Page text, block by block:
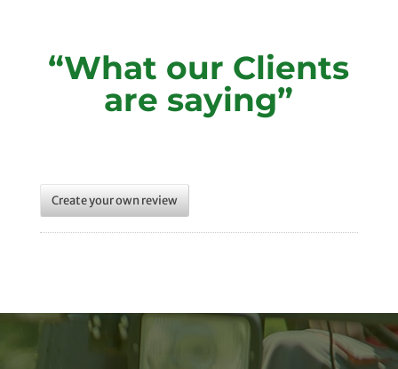
“What our Clients
are saying”
Create your own review